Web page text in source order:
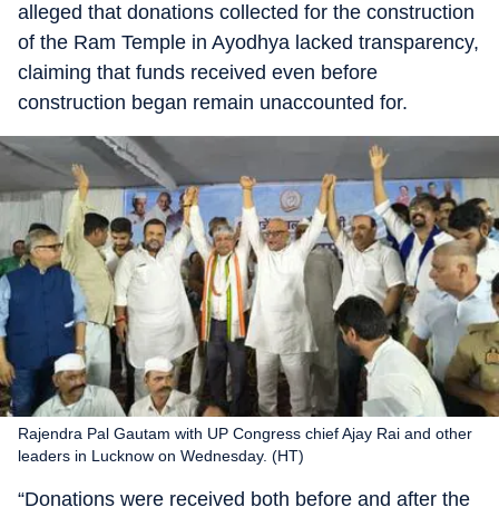
alleged that donations collected for the construction
of the Ram Temple in Ayodhya lacked transparency,
claiming that funds received even before
construction began remain unaccounted for.
Rajendra Pal Gautam with UP Congress chief Ajay Rai and other
leaders in Lucknow on Wednesday. (HT)
“Donations were received both before and after the